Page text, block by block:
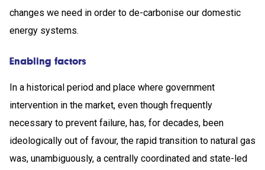
changes we need in order to de-carbonise our domestic
energy systems.
Enabling factors
In a historical period and place where government
intervention in the market, even though frequently
necessary to prevent failure, has, for decades, been
ideologically out of favour, the rapid transition to natural gas
was, unambiguously, a centrally coordinated and state-led